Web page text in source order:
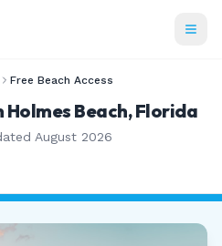
Free Beach Access
Holmes Beach, Florida
August 2026